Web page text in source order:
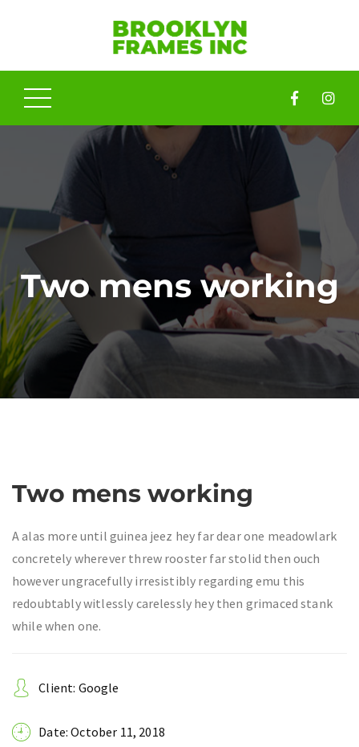
Two mens working
Two mens working
A alas more until guinea jeez hey far dear one meadowlark
concretely wherever threw rooster far stolid then ouch
however ungracefully irresistibly regarding emu this
redoubtably witlessly carelessly hey then grimaced stank
while when one.
Client: Google
Date: October 11, 2018